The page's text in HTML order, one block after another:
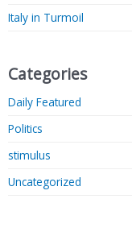
Italy in Turmoil
Categories
Daily Featured
Politics
stimulus
Uncategorized